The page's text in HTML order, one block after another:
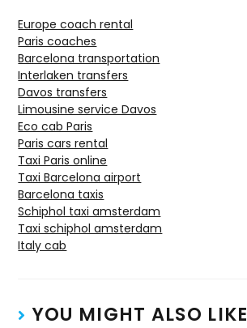
Europe coach rental
Paris coaches
Barcelona transportation
Interlaken transfers
Davos transfers
Limousine service Davos
Eco cab Paris
Paris cars rental
Taxi Paris online
Taxi Barcelona airport
Barcelona taxis
Schiphol taxi amsterdam
Taxi schiphol amsterdam
Italy cab
YOU MIGHT ALSO LIKE